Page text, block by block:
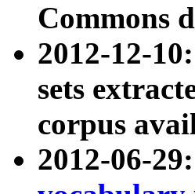
Commons
2012-12-10:
sets
corpus
2012-06-